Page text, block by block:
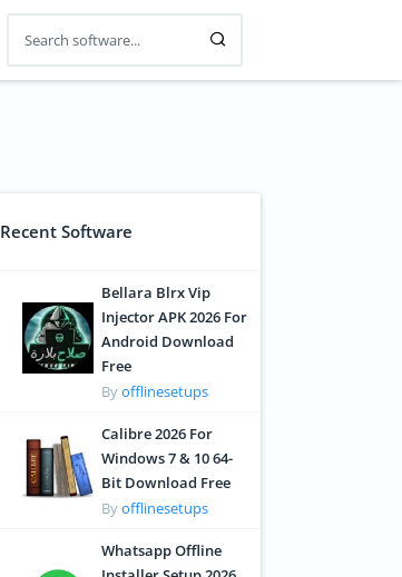
Recent Software
Bellara Blrx Vip
Injector APK 2026 For
Android Download
Free
Byofflinesetups
Calibre 2026 For
Windows 7 & 10 64-
Bit Download Free
Byofflinesetups
Whatsapp Offline